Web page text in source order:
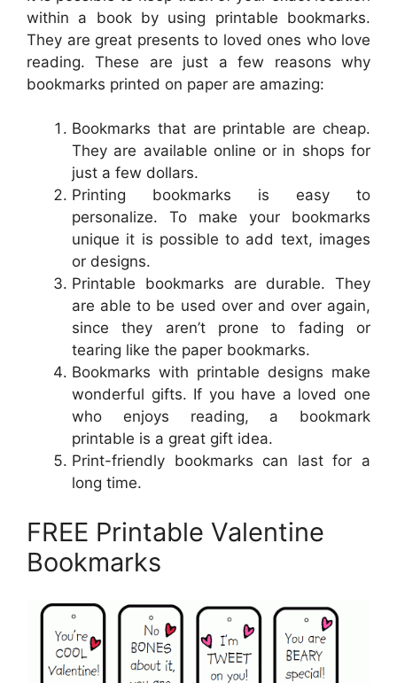
within a book by using printable bookmarks.
They are great presents to loved ones who love
reading. These are just a few reasons why
bookmarks printed on paper are amazing:
Bookmarks that are printable are cheap.
They are available online or in shops for
just a few dollars.
Printing bookmarks is easy to
personalize. To make your bookmarks
unique it is possible to add text, images
or designs.
Printable bookmarks are durable. They
are able to be used over and over again,
since they aren’t prone to fading or
tearing like the paper bookmarks.
Bookmarks with printable designs make
wonderful gifts. If you have a loved one
who enjoys reading, a bookmark
printable is a great gift idea.
Print-friendly bookmarks can last for a
long time.
FREE Printable Valentine
Bookmarks